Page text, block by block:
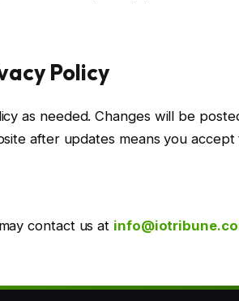
Policy
as needed. Changes will be
after updates means you accept
contact us at